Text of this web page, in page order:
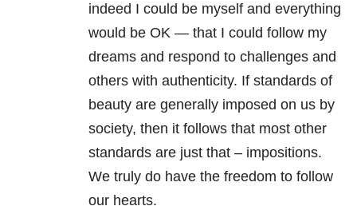
indeed I could be myself and everything
would be OK — that I could follow my
dreams and respond to challenges and
others with authenticity. If standards of
beauty are generally imposed on us by
society, then it follows that most other
standards are just that – impositions.
We truly do have the freedom to follow
our hearts.